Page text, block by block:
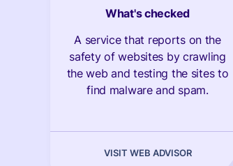
What's checked
A service that reports on the
safety of websites by crawling
the web and testing the sites to
find malware and spam.
VISIT WEB ADVISOR